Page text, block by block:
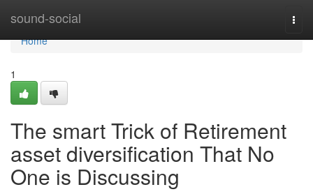
sound-social
Home
Home
1
The smart Trick of Retirement
asset diversification That No
One is Discussing